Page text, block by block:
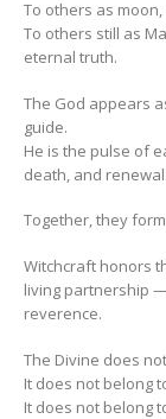
To others as
To others still as
eternal truth.
The God appears
guide.
He is the pulse of
death, and renewal.
Together, they
Witchcraft honors
living partnership
reverence.
The Divine does
It does not belong
It does not belong